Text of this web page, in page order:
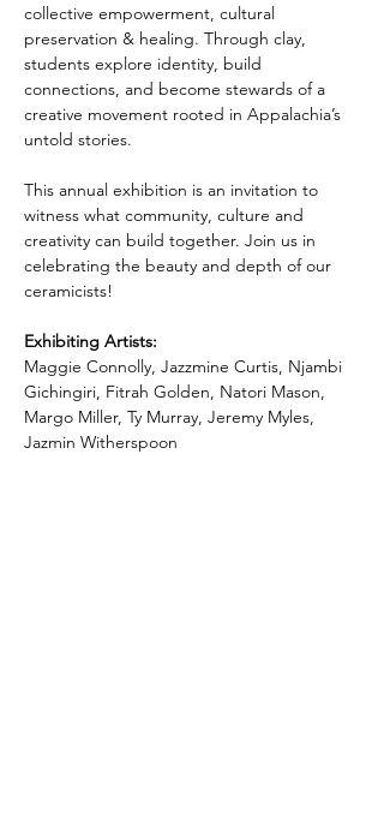
collective empowerment, cultural
preservation & healing. Through clay,
students explore identity, build
connections, and become stewards of a
creative movement rooted in Appalachia’s
untold stories.
This annual exhibition is an invitation to
witness what community, culture and
creativity can build together. Join us in
celebrating the beauty and depth of our
ceramicists!
Exhibiting Artists:
Maggie Connolly, Jazzmine Curtis, Njambi
Gichingiri, Fitrah Golden, Natori Mason,
Margo Miller, Ty Murray, Jeremy Myles,
Jazmin Witherspoon